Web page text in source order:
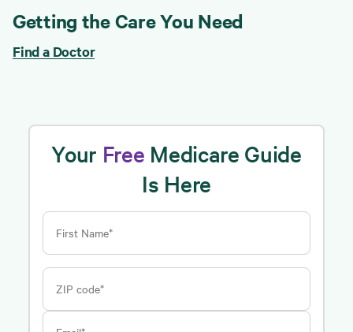
Getting the Care You Need
Find a Doctor
Your Free Medicare Guide
Is Here
First Name*
ZIP code*
Email*